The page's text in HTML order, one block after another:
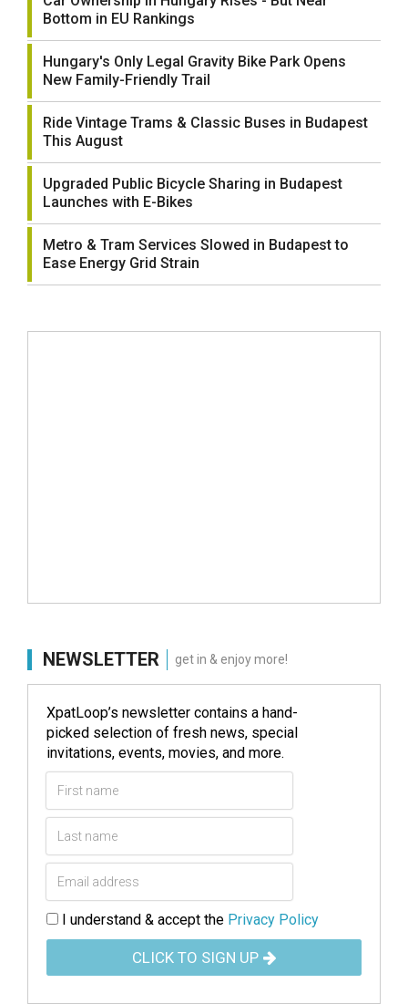
Bottom in EU Rankings
Hungary's Only Legal Gravity Bike Park Opens
New Family-Friendly Trail
Ride Vintage Trams & Classic Buses in Budapest
This August
Upgraded Public Bicycle Sharing in Budapest
Launches with E-Bikes
Metro & Tram Services Slowed in Budapest to
Ease Energy Grid Strain
NEWSLETTER get in & enjoy more!
XpatLoop’s newsletter contains a hand-
picked selection of fresh news, special
invitations, events, movies, and more.
I understand & accept the Privacy Policy
CLICK TO SIGN UP